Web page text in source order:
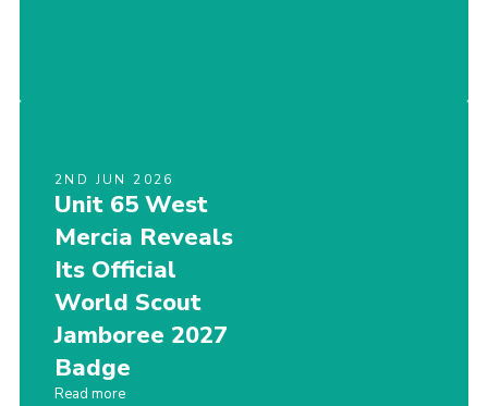
2ND JUN 2026
Unit 65 West
Mercia Reveals
Its Official
World Scout
Jamboree 2027
Badge
Read more